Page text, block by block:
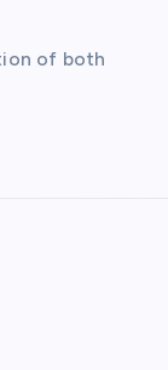
of both